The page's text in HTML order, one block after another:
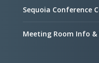
Sequoia Conference
Meeting Room Info &